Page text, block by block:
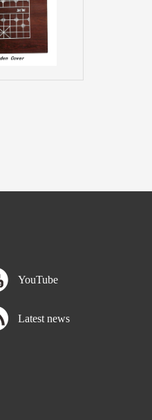
YouTube
Latest news